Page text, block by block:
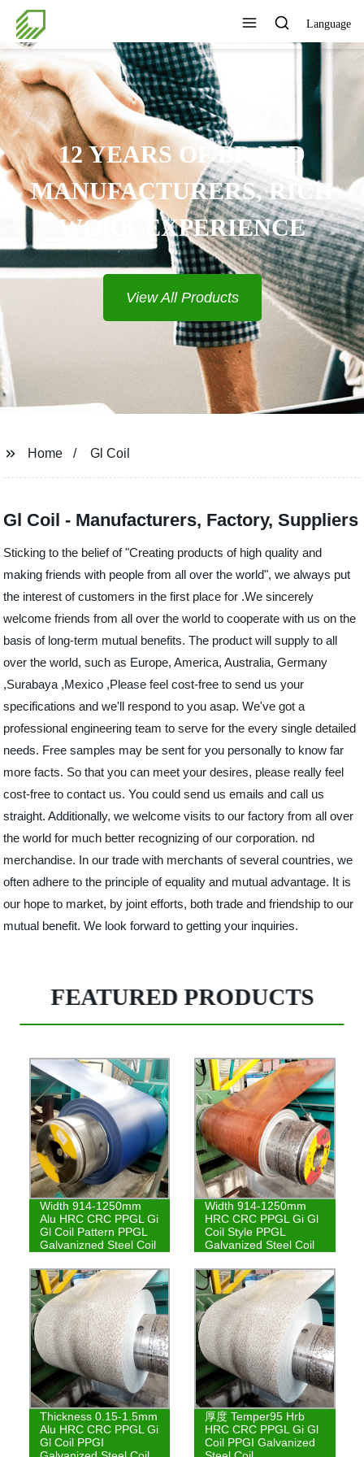
Language
12 YEARS OF BRAND
MANUFACTURERS, RICH
WORK EXPERIENCE
View All Products
Home Gl Coil
Gl Coil - Manufacturers, Factory, Suppliers
Sticking to the belief of "Creating products of high quality and
making friends with people from all over the world", we always put
the interest of customers in the first place for .We sincerely
welcome friends from all over the world to cooperate with us on the
basis of long-term mutual benefits. The product will supply to all
over the world, such as Europe, America, Australia, Germany
,Surabaya ,Mexico ,Please feel cost-free to send us your
specifications and we'll respond to you asap. We've got a
professional engineering team to serve for the every single detailed
needs. Free samples may be sent for you personally to know far
more facts. So that you can meet your desires, please really feel
cost-free to contact us. You could send us emails and call us
straight. Additionally, we welcome visits to our factory from all over
the world for much better recognizing of our corporation. nd
merchandise. In our trade with merchants of several countries, we
often adhere to the principle of equality and mutual advantage. It is
our hope to market, by joint efforts, both trade and friendship to our
mutual benefit. We look forward to getting your inquiries.
FEATURED PRODUCTS
Width 914-1250mm
Alu HRC CRC PPGL Gi
Gl Coil Pattern PPGL
Galvanizned Steel Coil
Width 914-1250mm
HRC CRC PPGL Gi Gl
Coil Style PPGL
Galvanized Steel Coil
Thickness 0.15-1.5mm
Alu HRC CRC PPGL Gi
Gl Coil PPGI
厚度 Temper95 Hrb
HRC CRC PPGL Gi Gl
Coil PPGI Galvanized